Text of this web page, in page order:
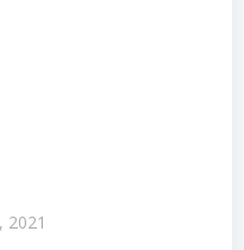
2021